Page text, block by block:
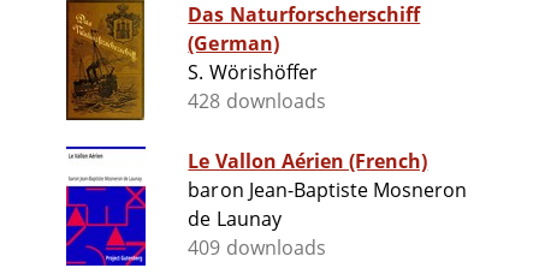
Das Naturforscherschiff
(German)
S. Wörishöffer
428 downloads
Le Vallon Aérien (French)
baron Jean-Baptiste Mosneron
de Launay
409 downloads